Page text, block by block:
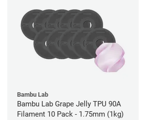
Bambu Lab
Bambu Lab Grape Jelly TPU 90A
Filament 10 Pack - 1.75mm (1kg)